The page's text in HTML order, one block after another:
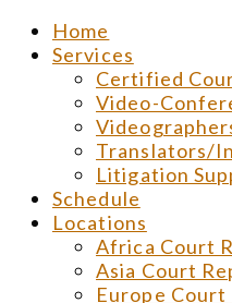
Home
Services
Certified
Video-
Translators/
Litigation
Schedule
Locations
Africa Court
Asia Court
Europe